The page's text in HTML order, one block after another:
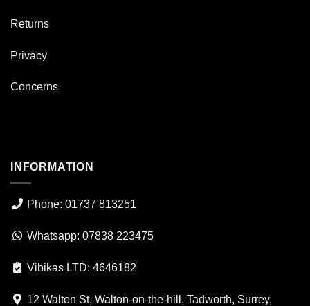
Returns
Privacy
Concerns
INFORMATION
Phone: 01737 813251
Whatsapp: 07838 223475
Vibikas LTD: 4646182
12 Walton St, Walton-on-the-hill, Tadworth, Surrey,